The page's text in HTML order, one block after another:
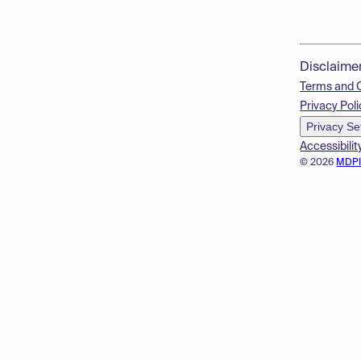
© 2026
Terms and
Privacy
Privacy